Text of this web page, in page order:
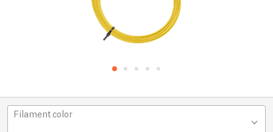
Filament color